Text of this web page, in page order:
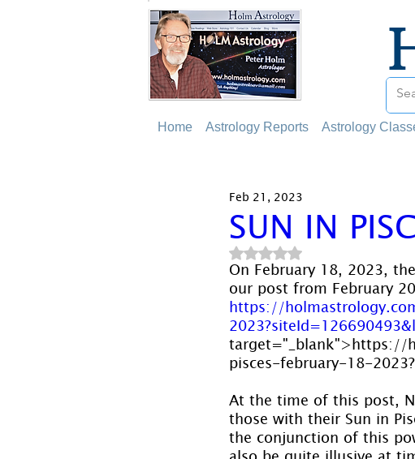
Home Astrology Reports Astrology
SUN IN
Feb 21, 2023
Rated NaN out of 5 stars.
On February 18, 2023,
our post from February
https://
target="_blank">https://
pisces-february-18-
At the time of this post,
those with their Sun in
the conjunction of this